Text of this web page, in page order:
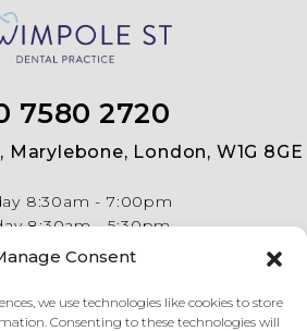
Consent
we use technologies like cookies to store
Consenting to these technologies will
7580 2720
London, W1G 8GE
8:30am - 7:00pm
8:30am - 5:30pm
8:30am - 5:30pm
8:30am - 5:30pm